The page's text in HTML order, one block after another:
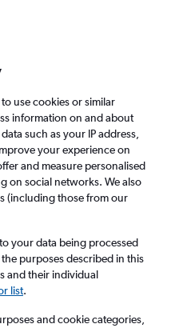
book Airlines FAQs
Gatwick Airport
0 bags
use cookies or similar
information on and about
such as your IP address,
your experience on
and measure personalised
on social networks. We also
(including those from our
your data being processed
purposes described in this
and their individual
list.
and cookie categories,